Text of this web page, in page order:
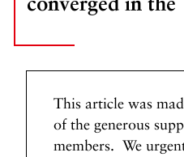
This article was
of the generous
members. We